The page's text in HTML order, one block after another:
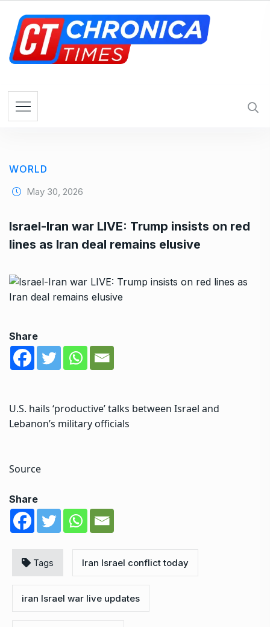
WORLD
May 30, 2026
Israel-Iran war LIVE: Trump insists on red
lines as Iran deal remains elusive
Share
U.S. hails ‘productive’ talks between Israel and
Lebanon’s military officials
Source
Share
Tags Iran Israel conflict today
iran Israel war live updates